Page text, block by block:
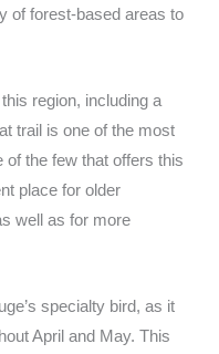
of forest-based areas to
region, including a
trail is one of the most
of the few that offers this
place for older
well as for more
specialty bird, as it
April and May. This